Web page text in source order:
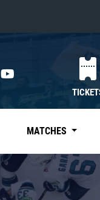
MATCHES